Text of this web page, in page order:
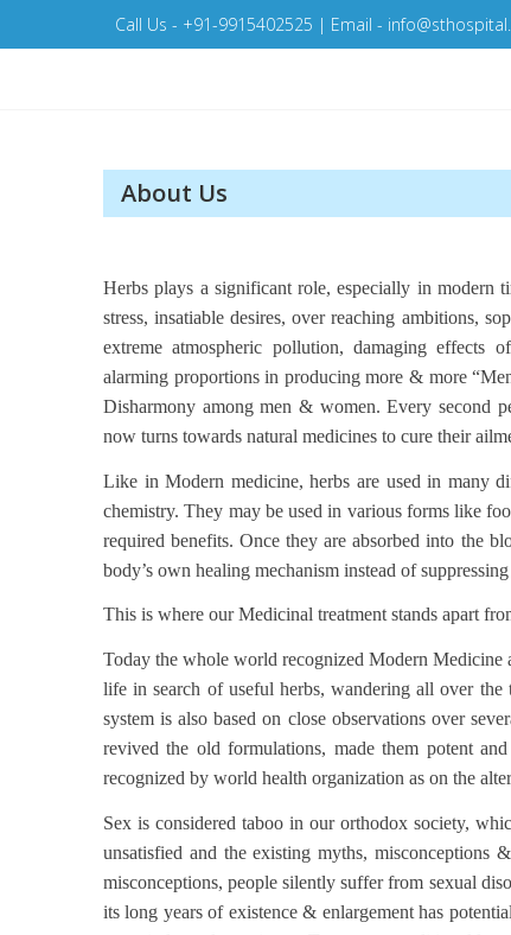
to
Call Us - +91-9915402525 | Email -
About Us
Herbs plays a significant role, especially in modern
stress, insatiable desires, over reaching ambitions,
extreme atmospheric pollution, damaging effects
alarming proportions in producing more & more
Disharmony among men & women. Every second
now turns towards natural medicines to cure their
Like in Modern medicine, herbs are used in many
chemistry. They may be used in various forms like
required benefits. Once they are absorbed into the
body’s own healing mechanism instead of
This is where our Medicinal treatment stands apart
Today the whole world recognized Modern Medicine
life in search of useful herbs, wandering all over
system is also based on close observations over
revived the old formulations, made them potent
recognized by world health organization as on the
Sex is considered taboo in our orthodox society,
unsatisfied and the existing myths, misconceptions
misconceptions, people silently suffer from sexual
its long years of existence & enlargement has